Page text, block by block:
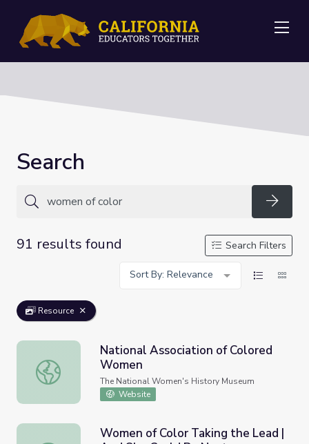
Search
91 results found
Search Filters
Sort By: Relevance
Resource
National Association of Colored Women
National Association of Colored
Women
The National Women's History Museum
Website
Women of Color Taking the Lead |